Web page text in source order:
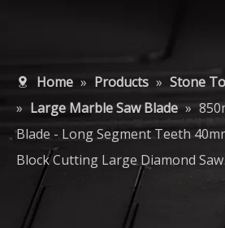
Home » Products » Stone
» Large Marble Saw Blade »
Blade - Long Segment Teeth
Block Cutting Large Diamond